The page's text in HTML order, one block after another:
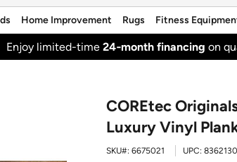
Home Improvement Rugs Fitness
Enjoy limited-time 24‑month financing on
COREtec
Luxury Vinyl
SKU#: 6675021 UPC: